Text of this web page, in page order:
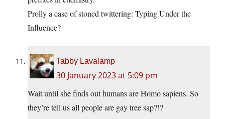
Prolly a case of stoned twittering: Typing Under the
Influence?
Tabby Lavalamp
30 January 2023 at 5:09 pm
Wait until she finds out humans are Homo sapiens. So
they’re tell us all people are gay tree sap?!?